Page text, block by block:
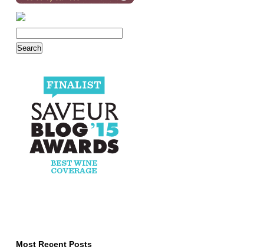
Most Recent Posts